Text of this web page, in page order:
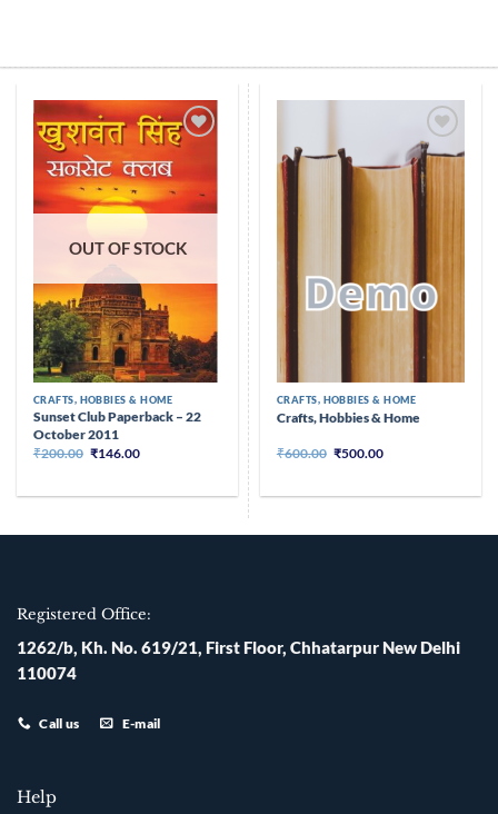
content
wishlist
OUT OF STOCK
CRAFTS, HOBBIES & HOME
Sunset Club Paperback – 22
October 2011
₹200.00 Original
₹146.00Current
Add to
wishlist
CRAFTS, HOBBIES & HOME
Crafts, Hobbies & Home
₹600.00 Original
₹500.00Current
Registered Office:
1262/b, Kh. No. 619/21, First Floor, Chhatarpur New Delhi
110074
Call us E-mail
Help